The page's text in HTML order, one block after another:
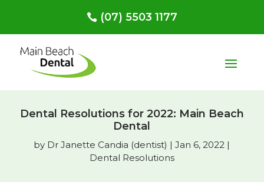
(07) 5503 1177
Dental Resolutions for 2022: Main Beach
Dental
by Dr Janette Candia (dentist) |Jan 6, 2022 |
Dental Resolutions